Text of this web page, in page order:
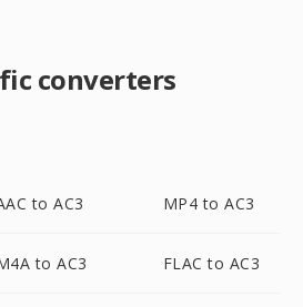
converters
to AC3 MP4 to AC3
to AC3 FLAC to AC3